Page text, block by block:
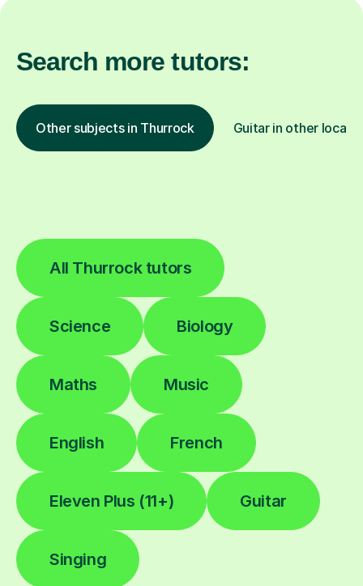
Search more tutors:
Other subjects in Thurrock Guitar in other
All Thurrock tutors
Science Biology
Maths Music
English French
Eleven Plus (11+) Guitar
Singing